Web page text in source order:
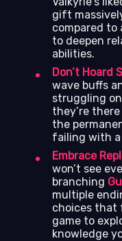
gift
compared to
to deepen
abilities.
Don’t Hoard
wave buffs
struggling
they’re
the
failing with
Embrace
won’t see
branching
multiple
choices that
game to
knowledge